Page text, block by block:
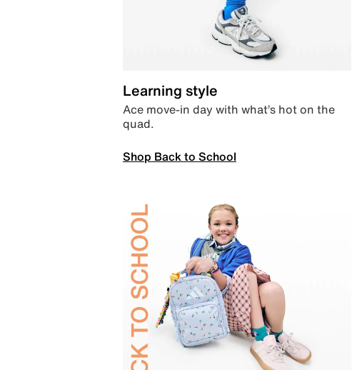
Learning style
Ace move-in day with what’s hot on the
quad.
Shop Back to School